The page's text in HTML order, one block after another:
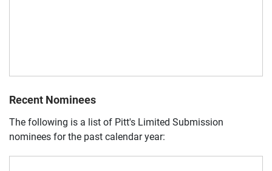
Recent Nominees
The following is a list of Pitt's Limited Submission
nominees for the past calendar year: